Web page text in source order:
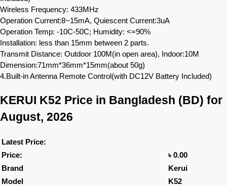
Wireless Frequency: 433MHz
Operation Current:8~15mA, Quiescent Current:3uA
Operation Temp: -10C-50C; Humidity: <=90%
Installation: less than 15mm between 2 parts.
Transmit Distance: Outdoor 100M(in open area), Indoor:10M
Dimension:71mm*36mm*15mm(about 50g)
4.Built-in Antenna Remote Control(with DC12V Battery Included)
KERUI K52 Price in Bangladesh (BD) for
August, 2026
Latest Price:
Price:
৳ 0.00
Brand
Kerui
Model
K52